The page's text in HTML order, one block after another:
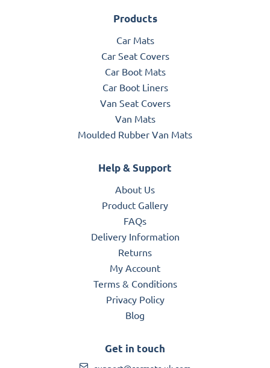
Products
Car Mats
Car Seat Covers
Car Boot Mats
Car Boot Liners
Van Seat Covers
Van Mats
Moulded Rubber Van Mats
Help & Support
About Us
Product Gallery
FAQs
Delivery Information
Returns
My Account
Terms & Conditions
Privacy Policy
Blog
Get in touch